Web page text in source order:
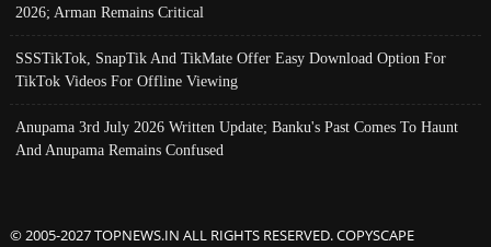
2026; Arman Remains Critical
SSSTikTok, SnapTik And TikMate Offer Easy Download Option For
TikTok Videos For Offline Viewing
Anupama 3rd July 2026 Written Update; Banku's Past Comes To Haunt
And Anupama Remains Confused
© 2005-2027 TOPNEWS.IN ALL RIGHTS RESERVED. COPYSCAPE